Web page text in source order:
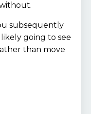
subsequently
going to see
than move